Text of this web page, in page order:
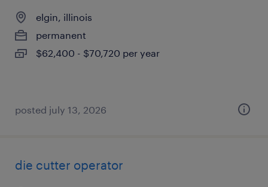
elgin, illinois
permanent
$62,400 - $70,720 per year
posted july 13, 2026
die cutter operator